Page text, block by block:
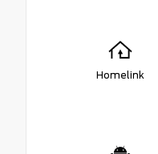
Homelink